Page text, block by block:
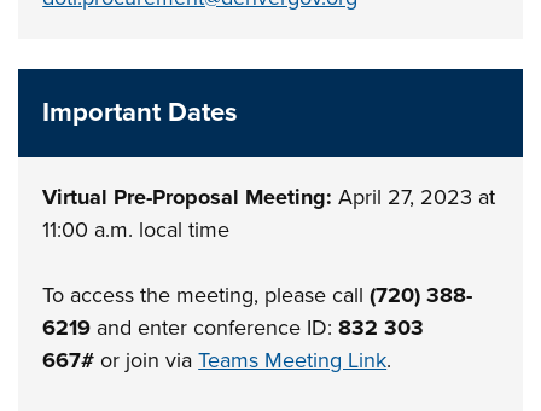
Important Dates
Virtual Pre-Proposal Meeting: April 27, 2023 at
11:00 a.m. local time
To access the meeting, please call(720) 388-
6219 and enter conference ID:832 303
667# or join viaTeams Meeting Link.